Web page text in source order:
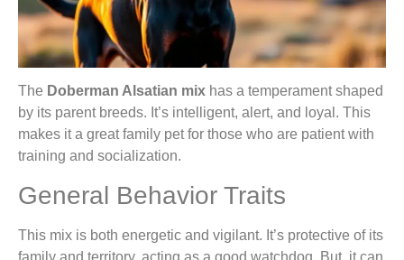
The Doberman Alsatian mix has a temperament shaped
by its parent breeds. It’s intelligent, alert, and loyal. This
makes it a great family pet for those who are patient with
training and socialization.
General Behavior Traits
This mix is both energetic and vigilant. It’s protective of its
family and territory, acting as a good watchdog. But, it can